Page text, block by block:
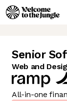
Senior
Web and
All-in-one